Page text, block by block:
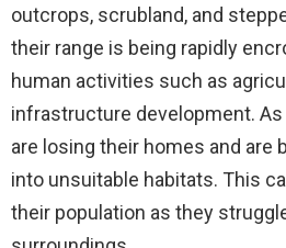
outcrops, scrubland, and
their range is being rapidly
human activities such as
infrastructure development.
are losing their homes and are
into unsuitable habitats. This
their population as they